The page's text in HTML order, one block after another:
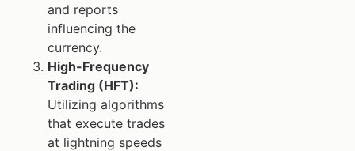
and reports
influencing the
currency.
High-Frequency
Trading (HFT):
Utilizing algorithms
that execute trades
at lightning speeds